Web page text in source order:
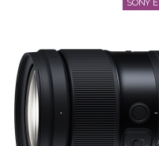
SONY E